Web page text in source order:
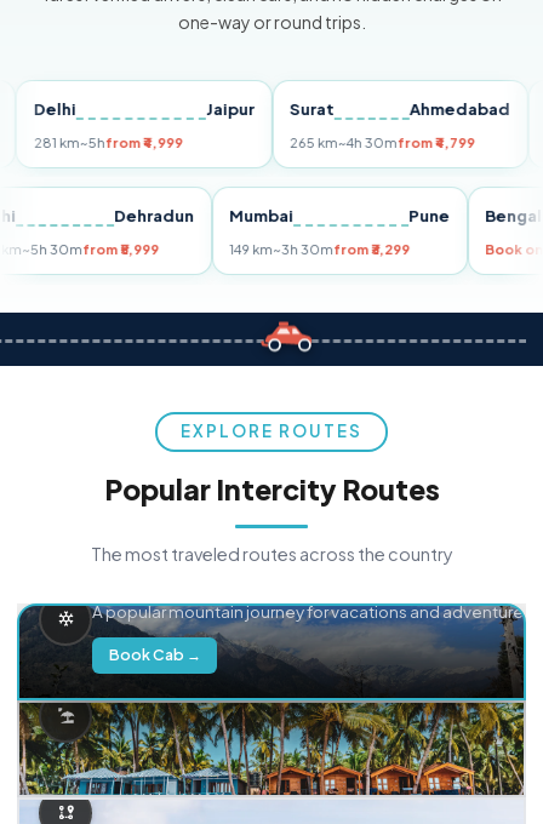
one-way or round trips.
Jaipur
km~5hfrom ₹4,999
Surat Ahmedabad
265 km~4h 30mfrom ₹4,799
Pune
Delhi Dehradun
255 km~5h 30mfrom ₹5,999
Mumbai Pune
149 km~3h 30mfrom ₹3,299
EXPLORE ROUTES
Popular Intercity Routes
The most traveled routes across the country
A popular mountain journey for vacations and adventure.
Book Cab →